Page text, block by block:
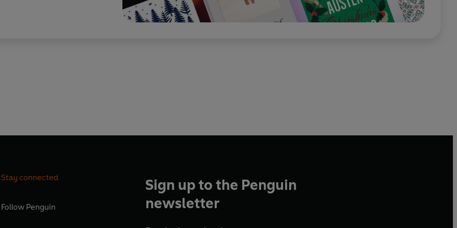
Stay connected
Follow Penguin
Sign up to the Penguin
newsletter